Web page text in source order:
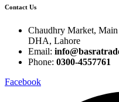
Contact Us
Chaudhry Market,
DHA, Lahore
Email:
Phone: 0300-4557761
Facebook